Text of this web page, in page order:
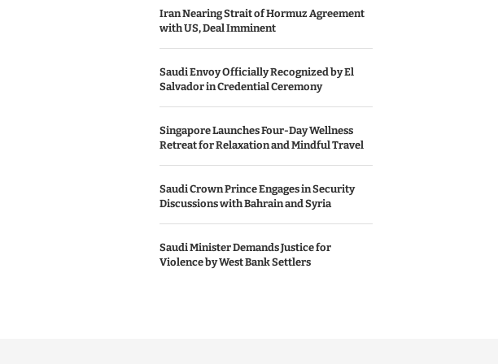
Iran Nearing Strait of Hormuz Agreement
with US, Deal Imminent
Saudi Envoy Officially Recognized by El
Salvador in Credential Ceremony
Singapore Launches Four-Day Wellness
Retreat for Relaxation and Mindful Travel
Saudi Crown Prince Engages in Security
Discussions with Bahrain and Syria
Saudi Minister Demands Justice for
Violence by West Bank Settlers